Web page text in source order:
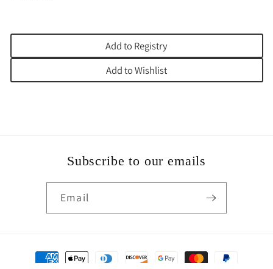
Add to Registry
Add to Wishlist
Subscribe to our emails
Email
Payment